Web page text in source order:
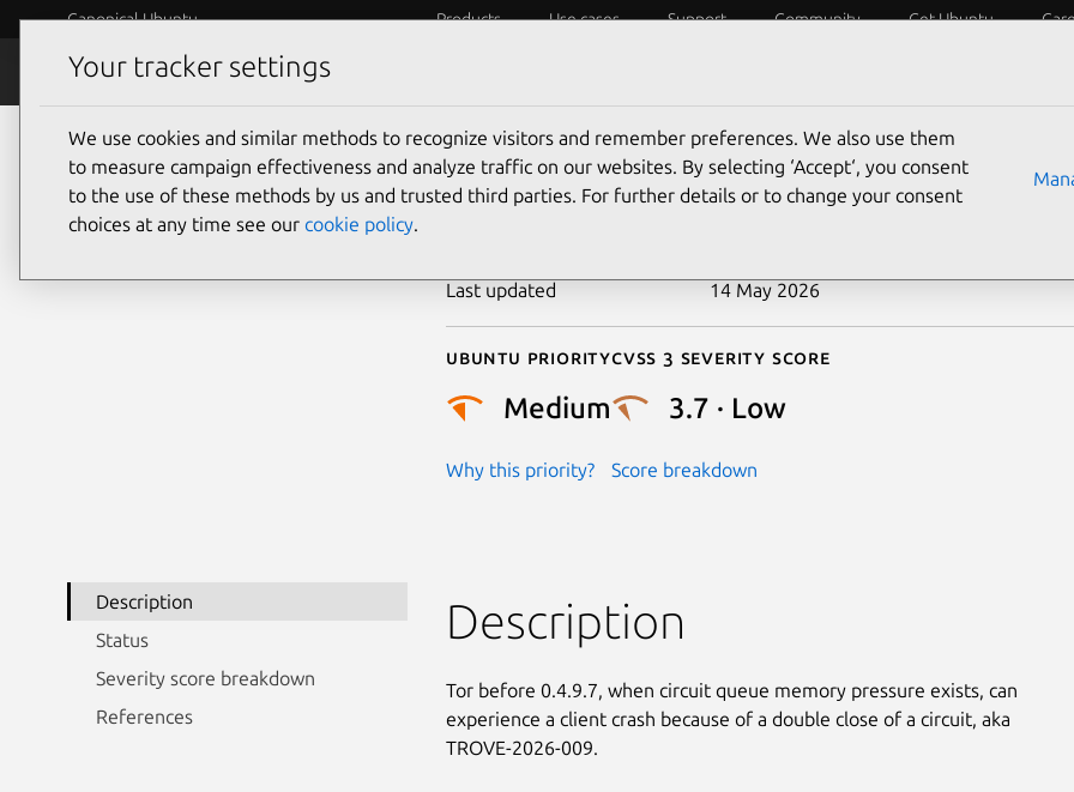
Canonical Ubuntu Products Use cases Support Community Get Ubuntu
Security
CVE-2026-44601
Last updated 14 May 2026
Ubuntu priority
Medium
Why this priority?
Cvss 3 Severity Score
3.7 · Low
Score breakdown
Description
Status
Severity score breakdown
References
Description
Tor before 0.4.9.7, when circuit queue memory pressure exists, can
experience a client crash because of a double close of a circuit, aka
TROVE-2026-009.
Your tracker settings
We use cookies and similar methods to recognize visitors and remember preferences. We also use them
to measure campaign effectiveness and analyze traffic on our websites. By selecting ‘Accept‘, you consent
to the use of these methods by us and trusted third parties. For further details or to change your consent
choices at any time see our cookie policy.